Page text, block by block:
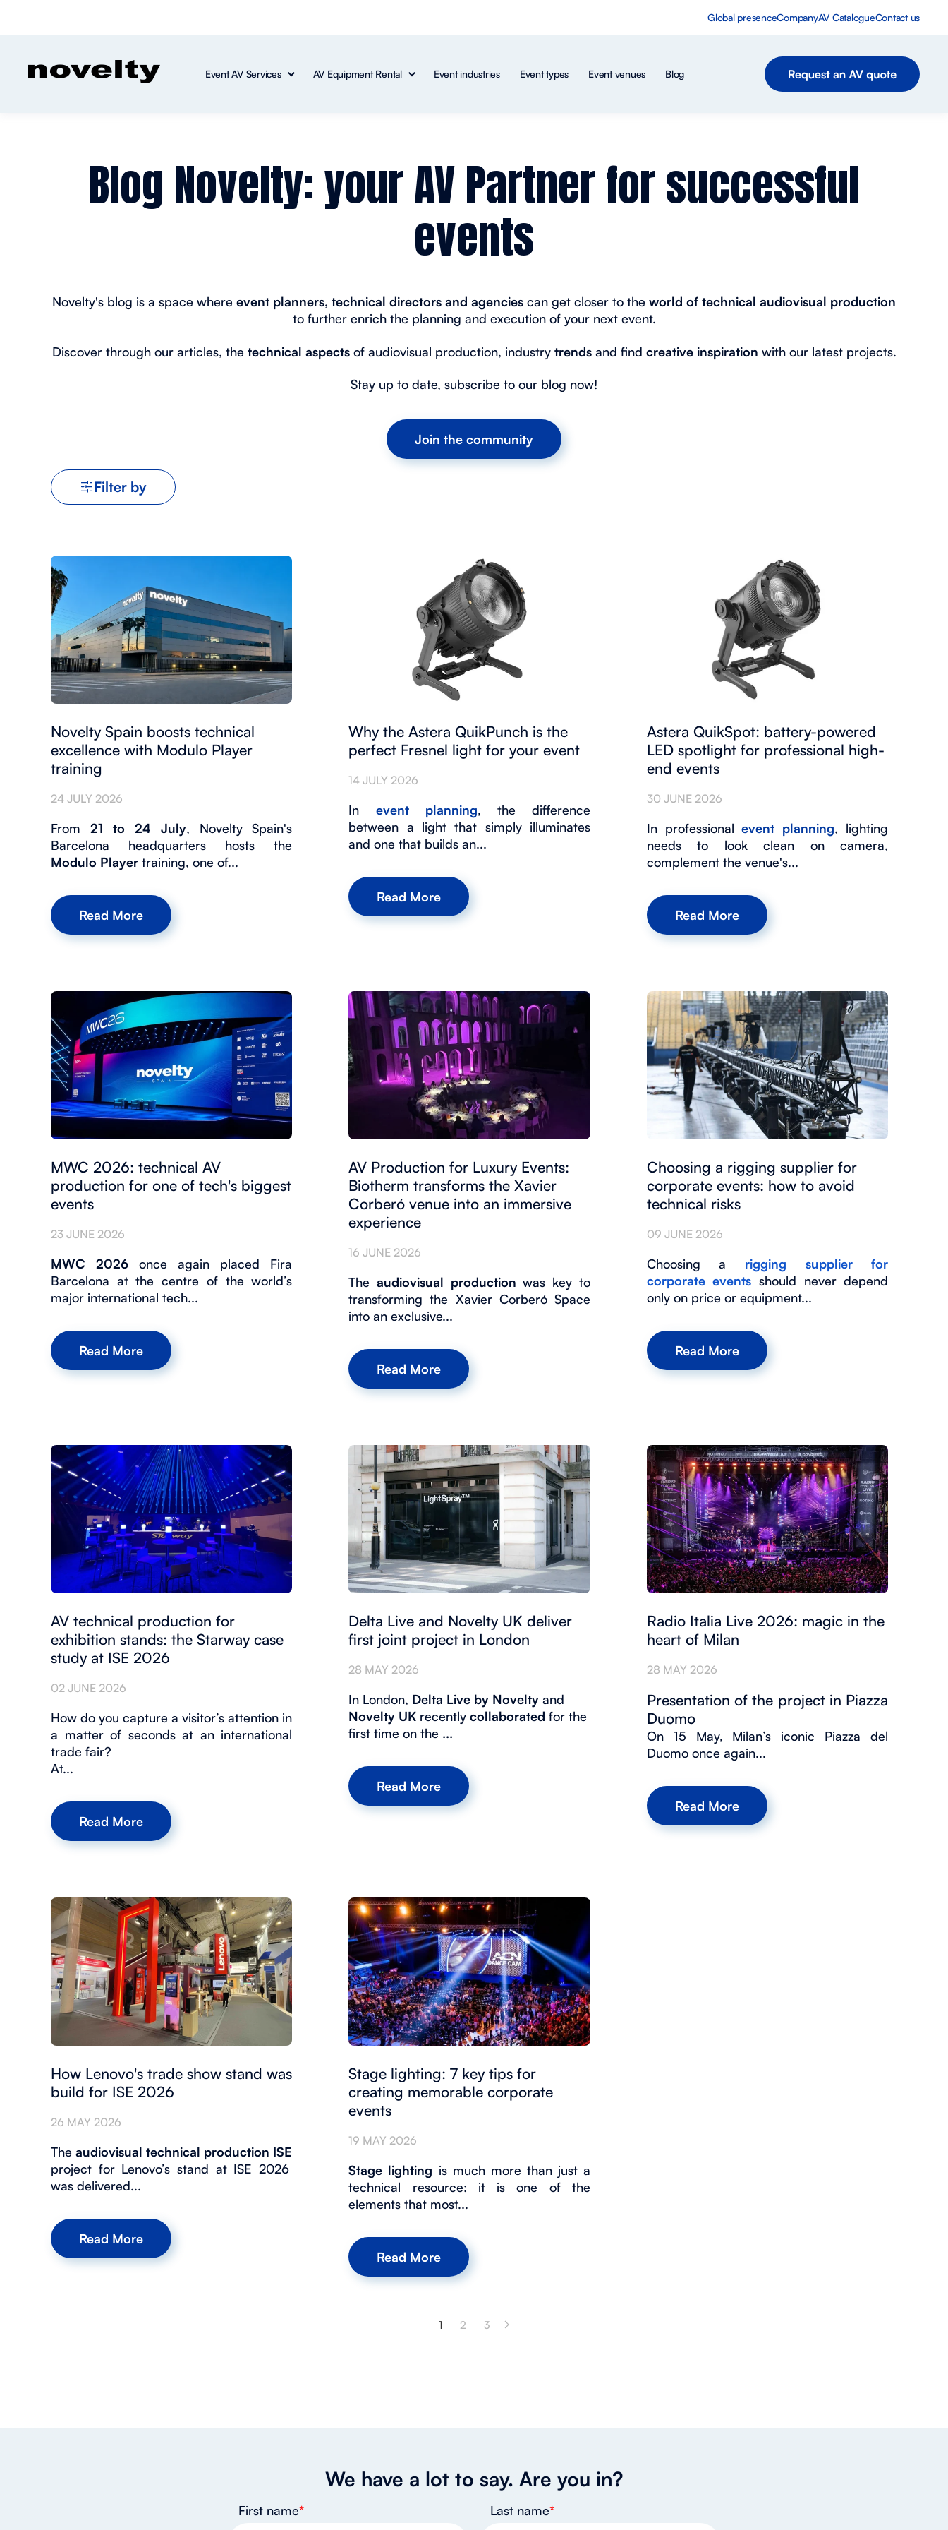
Global presenceCompanyAV CatalogueContact us
Event AV Services AV Equipment Rental Event industries Event types Event venues Blog
Blog Novelty: your AV Partner for successful
events
Novelty's blog is a space where event planners, technical directors and agencies can get closer to the world of technical audiovisual production
to further enrich the planning and execution of your next event.
Discover through our articles, the technical aspectsof audiovisual production, industry trendsand find creative inspiration with our latest projects.
Stay up to date, subscribe to our blog now!
Join the community
Filter by
Novelty Spain boosts technical
excellence with Modulo Player
training
24 JULY 2026
From 21 to 24 July, Novelty Spain's
Barcelona headquarters hosts the
Modulo Player training, one of...
Read More
Why the Astera QuikPunch is the
perfect Fresnel light for your event
14 JULY 2026
In event planning, the difference
between a light that simply illuminates
and one that builds an...
Read More
Astera QuikSpot: battery-powered
LED spotlight for professional high-
end events
30 JUNE 2026
In professionalevent planning, lighting
needs to look clean on camera,
complement the venue's...
Read More
MWC 2026: technical AV
production for one of tech's biggest
events
23 JUNE 2026
MWC 2026 once again placed Fira
Barcelona at the centre of the world’s
major international tech...
Read More
AV Production for Luxury Events:
Biotherm transforms the Xavier
Corberó venue into an immersive
experience
16 JUNE 2026
Theaudiovisual productionwas key to
transforming the Xavier Corberó Space
into an exclusive...
Read More
Choosing a rigging supplier for
corporate events: how to avoid
technical risks
09 JUNE 2026
Choosing a rigging supplier for
corporate events should never depend
only on price or equipment...
Read More
AV technical production for
exhibition stands: the Starway case
study at ISE 2026
02 JUNE 2026
How do you capture a visitor’s attention in
a matter of seconds at an international
trade fair?
At...
Read More
Delta Live and Novelty UK deliver
first joint project in London
28 MAY 2026
In London, Delta Live by Novelty and
Novelty UK recentlycollaborated for the
first time on the ...
Read More
Radio Italia Live 2026: magic in the
heart of Milan
28 MAY 2026
Presentation of the project in Piazza
Duomo
On 15 May, Milan’s iconic Piazza del
Duomo once again...
Read More
How Lenovo's trade show stand was
build for ISE 2026
26 MAY 2026
Theaudiovisual technical production ISE
project for Lenovo’s stand at ISE 2026
was delivered...
Read More
Stage lighting: 7 key tips for
creating memorable corporate
events
19 MAY 2026
Stage lighting is much more than just a
technical resource: it is one of the
elements that most...
Read More
1 2 3
We have a lot to say. Are you in?
First name* Last name*